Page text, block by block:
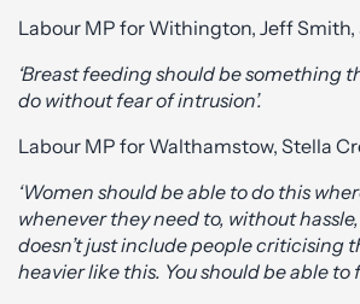
Labour MP for Withington, Jeff Smith,
‘Breast feeding should be something
do without fear of intrusion’.
Labour MP for Walthamstow, Stella
‘Women should be able to do this
whenever they need to, without
doesn’t just include people criticising
heavier like this. You should be able to